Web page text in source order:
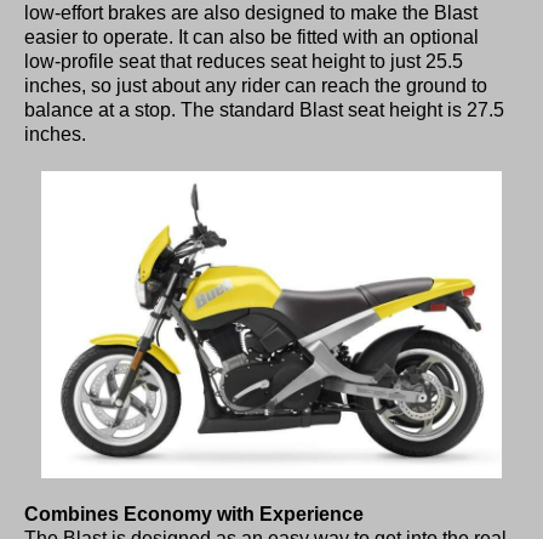
low-effort brakes are also designed to make the Blast
easier to operate. It can also be fitted with an optional
low-profile seat that reduces seat height to just 25.5
inches, so just about any rider can reach the ground to
balance at a stop. The standard Blast seat height is 27.5
inches.
Combines Economy with Experience